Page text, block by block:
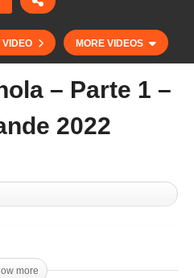
VIDEO MORE VIDEOS
– Parte 1 –
2022
more